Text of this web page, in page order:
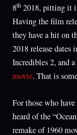
8th 2018, pitting it
Having the film
they have a hit on
2018 release dates
Incredibles 2, and
movie. That is
For those who
heard of the
remake of 1960